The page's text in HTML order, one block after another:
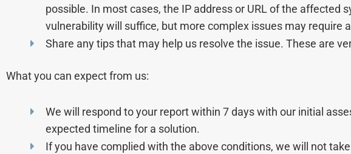
possible. In most cases, the IP address or URL of the affected
vulnerability will suffice, but more complex issues may require
Share any tips that may help us resolve the issue. These are
What you can expect from us:
We will respond to your report within 7 days with our initial
expected timeline for a solution.
If you have complied with the above conditions, we will not